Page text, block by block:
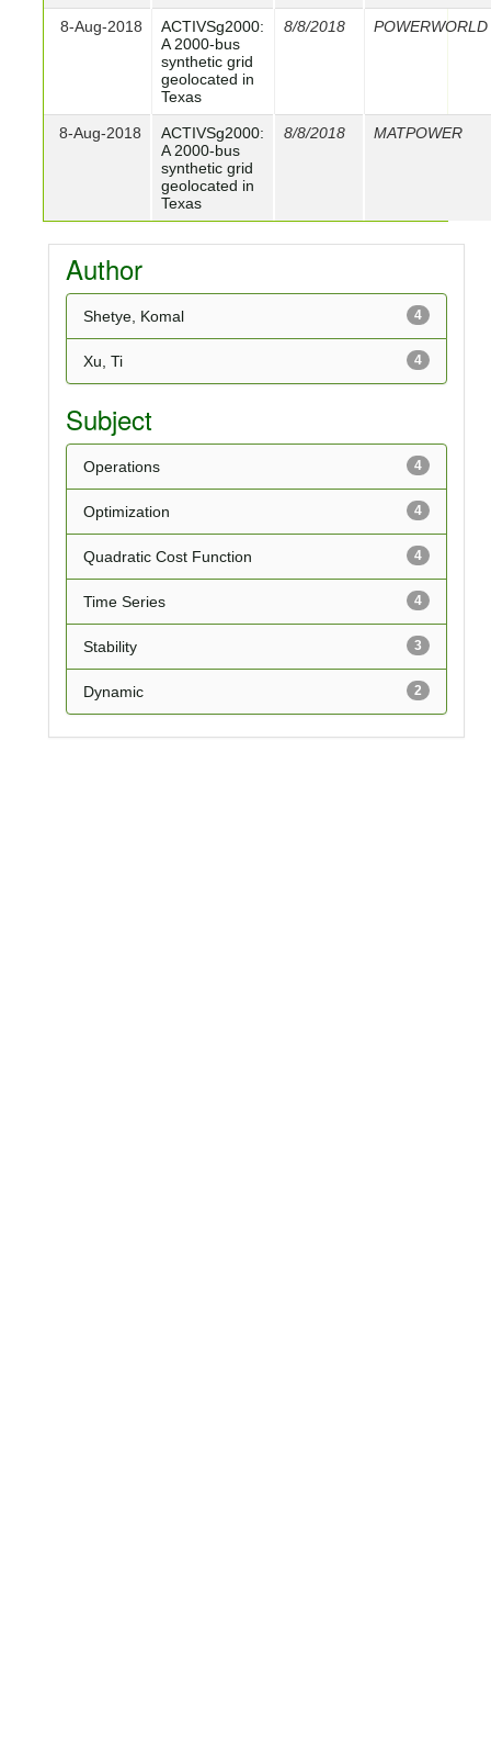
8-Aug-2018
ACTIVSg2000:
A 2000-bus
synthetic grid
geolocated in
Texas
8/8/2018 POWERWORLD
8-Aug-2018
ACTIVSg2000:
A 2000-bus
synthetic grid
geolocated in
Texas
8/8/2018 MATPOWER
Author
4
Shetye, Komal
4
Xu, Ti
Subject
4
Operations
4
Optimization
4
Quadratic Cost Function
4
Time Series
3
Stability
2
Dynamic